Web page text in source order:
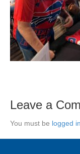
Leave a
You must be logged in